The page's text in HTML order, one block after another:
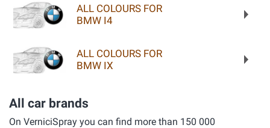
ALL COLOURS FOR
BMW I4
ALL COLOURS FOR
BMW IX
All car brands
On VerniciSpray you can find more than 150 000